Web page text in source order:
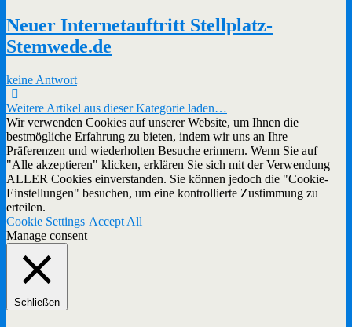
Neuer Internetauftritt Stellplatz-
Stemwede.de
keine Antwort
Weitere Artikel aus dieser Kategorie laden…
Wir verwenden Cookies auf unserer Website, um Ihnen die
bestmögliche Erfahrung zu bieten, indem wir uns an Ihre
Präferenzen und wiederholten Besuche erinnern. Wenn Sie auf
"Alle akzeptieren" klicken, erklären Sie sich mit der Verwendung
ALLER Cookies einverstanden. Sie können jedoch die "Cookie-
Einstellungen" besuchen, um eine kontrollierte Zustimmung zu
erteilen.
Cookie Settings Accept All
Manage consent
Schließen